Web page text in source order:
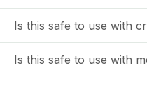
Is this safe to use with
Is this safe to use with